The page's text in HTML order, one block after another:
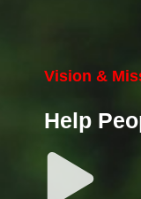
Vision &
Help